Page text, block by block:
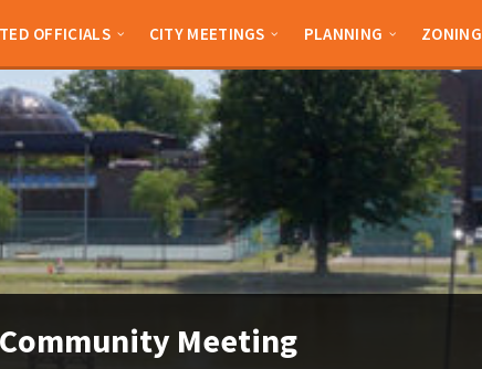
OFFICIALS CITY MEETINGS PLANNING ZONING
Meeting